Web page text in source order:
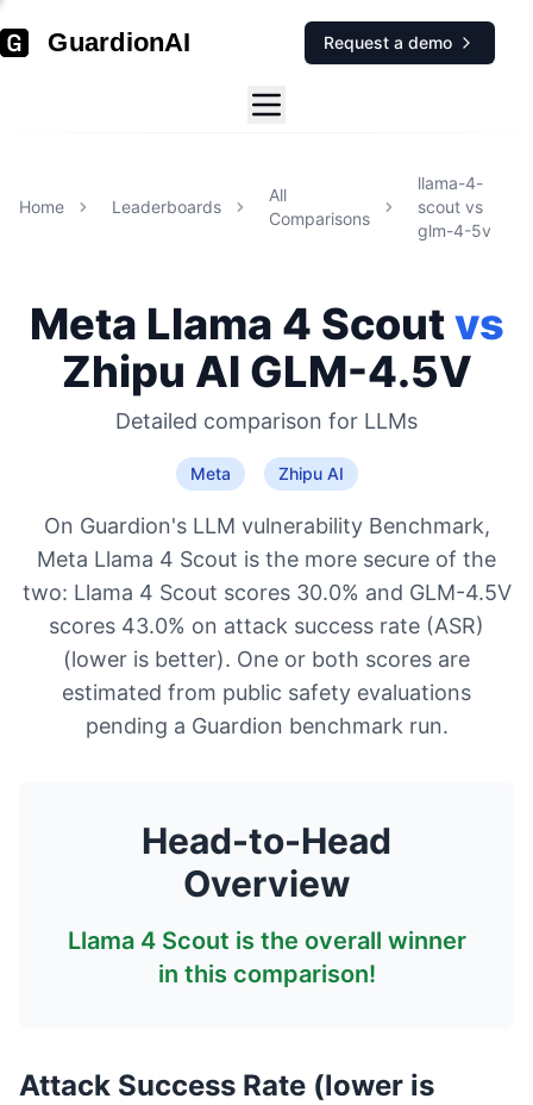
GuardionAI Request a demo
Home Leaderboards
All
Comparisons
llama-4-
scout vs
glm-4-5v
Meta Llama 4 Scoutvs
Zhipu AI GLM-4.5V
Detailed comparison for LLMs
Meta Zhipu AI
On Guardion's LLM vulnerability Benchmark,
Meta Llama 4 Scout is the more secure of the
two: Llama 4 Scout scores 30.0% and GLM-4.5V
scores 43.0% on attack success rate (ASR)
(lower is better). One or both scores are
estimated from public safety evaluations
pending a Guardion benchmark run.
Head-to-Head
Overview
Llama 4 Scout is the overall winner
in this comparison!
Attack Success Rate (lower is